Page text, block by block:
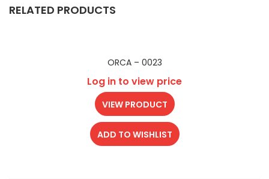
RELATED PRODUCTS
ORCA – 0023
Log in to view price
VIEW PRODUCT
ADD TO WISHLIST